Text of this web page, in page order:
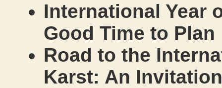
International Year
Good Time to Plan
Road to the
Karst: An Invitation